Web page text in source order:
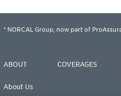
* NORCAL Group, now part of
ABOUT
About Us
COVERAGES